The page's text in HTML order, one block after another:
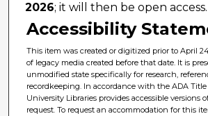
2026; it will then be open access.
Accessibility
This item was created or digitized prior to April
of legacy media created before that date. It is
unmodified state specifically for research,
recordkeeping. In accordance with the ADA
University Libraries provides accessible versions
request. To request an accommodation for this